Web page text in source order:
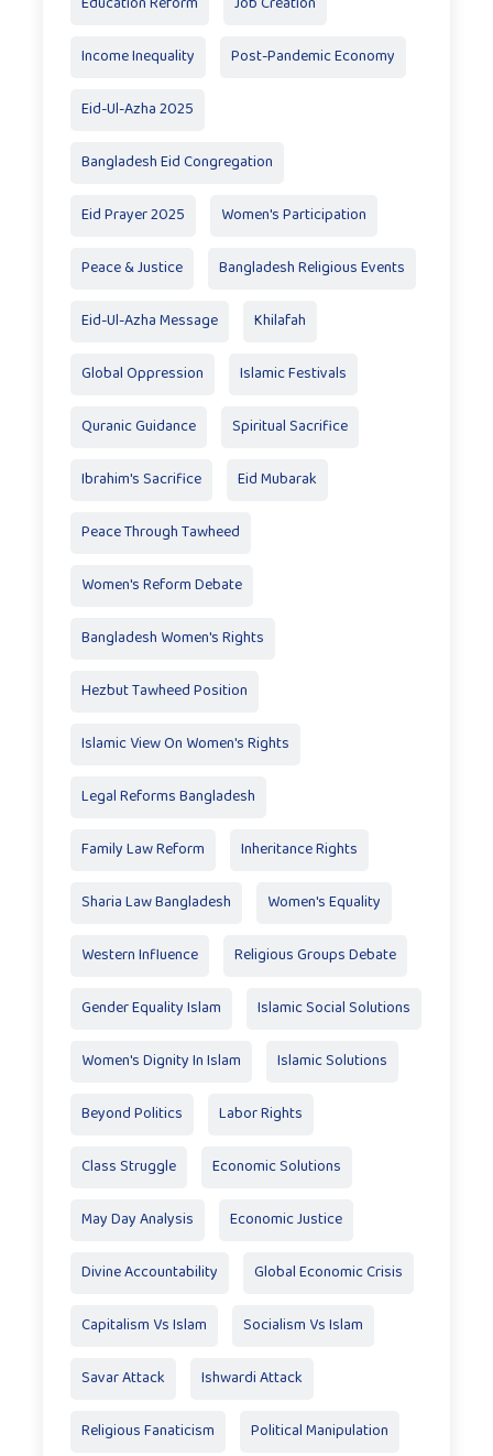
Income Inequality Post-Pandemic Economy
Eid-Ul-Azha 2025
Bangladesh Eid Congregation
Eid Prayer 2025 Women's Participation
Peace & Justice Bangladesh Religious Events
Eid-Ul-Azha Message Khilafah
Global Oppression Islamic Festivals
Quranic Guidance Spiritual Sacrifice
Ibrahim's Sacrifice Eid Mubarak
Peace Through Tawheed
Women's Reform Debate
Bangladesh Women's Rights
Hezbut Tawheed Position
Islamic View On Women's Rights
Legal Reforms Bangladesh
Family Law Reform Inheritance Rights
Sharia Law Bangladesh Women's Equality
Western Influence Religious Groups Debate
Gender Equality Islam Islamic Social Solutions
Women's Dignity In Islam Islamic Solutions
Beyond Politics Labor Rights
Class Struggle Economic Solutions
May Day Analysis Economic Justice
Divine Accountability Global Economic Crisis
Capitalism Vs Islam Socialism Vs Islam
Savar Attack Ishwardi Attack
Religious Fanaticism Political Manipulation